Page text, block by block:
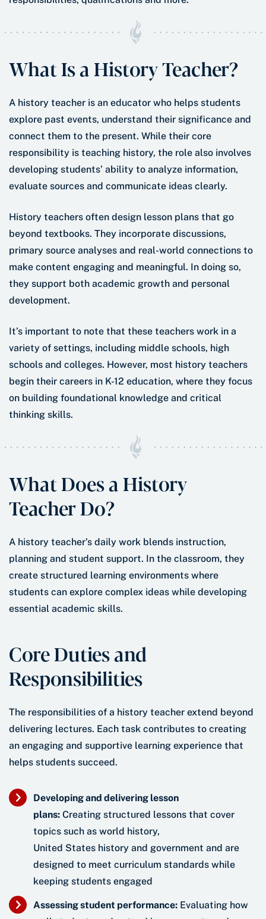
What Is a History Teacher?
A history teacher is an educator who helps students
explore past events, understand their significance and
connect them to the present. While their core
responsibility is teaching history, the role also involves
developing students’ ability to analyze information,
evaluate sources and communicate ideas clearly.
History teachers often design lesson plans that go
beyond textbooks. They incorporate discussions,
primary source analyses and real-world connections to
make content engaging and meaningful. In doing so,
they support both academic growth and personal
development.
It’s important to note that these teachers work in a
variety of settings, including middle schools, high
schools and colleges. However, most history teachers
begin their careers in K-12 education, where they focus
on building foundational knowledge and critical
thinking skills.
What Does a History
Teacher Do?
A history teacher’s daily work blends instruction,
planning and student support. In the classroom, they
create structured learning environments where
students can explore complex ideas while developing
essential academic skills.
Core Duties and
Responsibilities
The responsibilities of a history teacher extend beyond
delivering lectures. Each task contributes to creating
an engaging and supportive learning experience that
helps students succeed.
Developing and delivering lesson
plans: Creating structured lessons that cover
topics such as world history,
United States history and government and are
designed to meet curriculum standards while
keeping students engaged
Assessing student performance: Evaluating how